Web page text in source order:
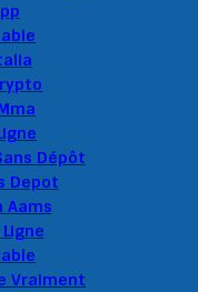
Dépôt
Depot
Aams
Vraiment